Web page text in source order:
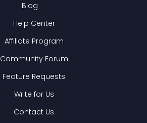
Blog
Help Center
Affiliate Program
Community Forum
Feature Requests
Write for Us
Contact Us